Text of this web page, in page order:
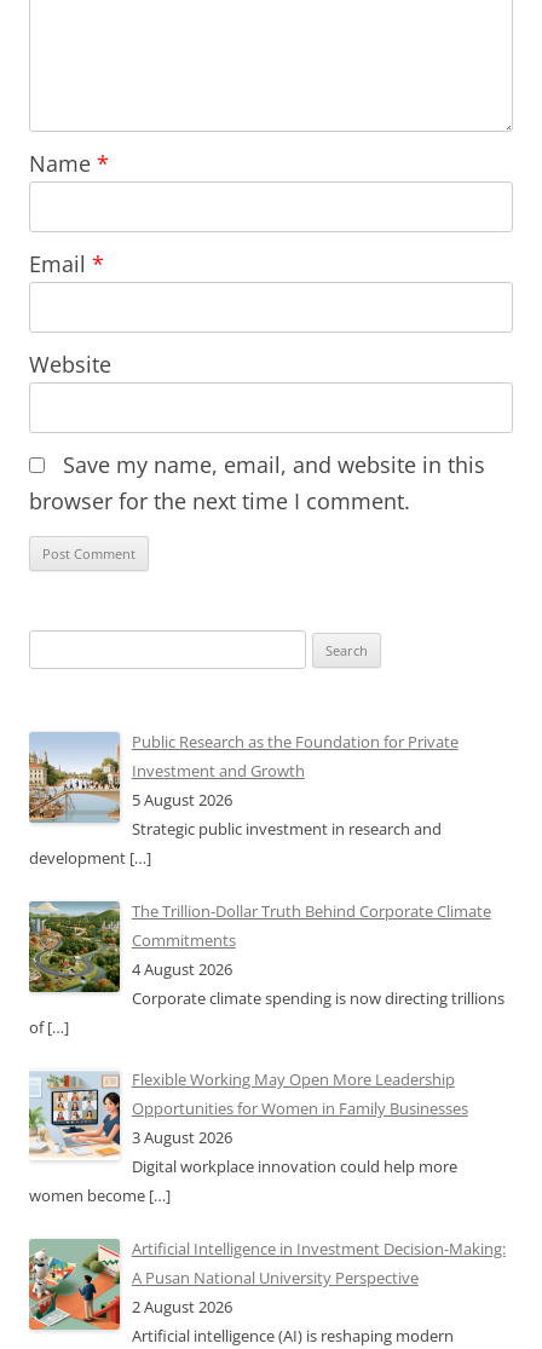
Name *
Email *
Website
Save my name, email, and website in this
browser for the next time I comment.
for:
Public Research as the Foundation for Private
Investment and Growth
5 August 2026
Strategic public investment in research and
development […]
The Trillion-Dollar Truth Behind Corporate Climate
Commitments
4 August 2026
Corporate climate spending is now directing trillions
of[…]
Flexible Working May Open More Leadership
Opportunities for Women in Family Businesses
3 August 2026
Digital workplace innovation could help more
women become […]
Artificial Intelligence in Investment Decision-Making:
A Pusan National University Perspective
2 August 2026
Artificial intelligence (AI) is reshaping modern